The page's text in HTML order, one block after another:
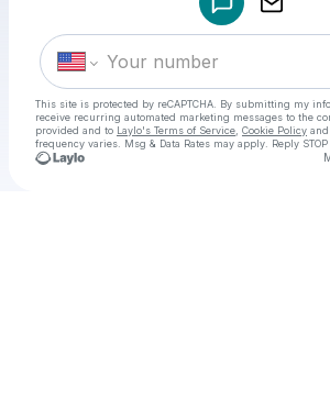
This site is protected by reCAPTCHA. By submitting my
receive recurring automated marketing messages to the
provided and to Laylo's Terms of Service Cookie Policy and
frequency varies. Msg & Data Rates may apply. Reply